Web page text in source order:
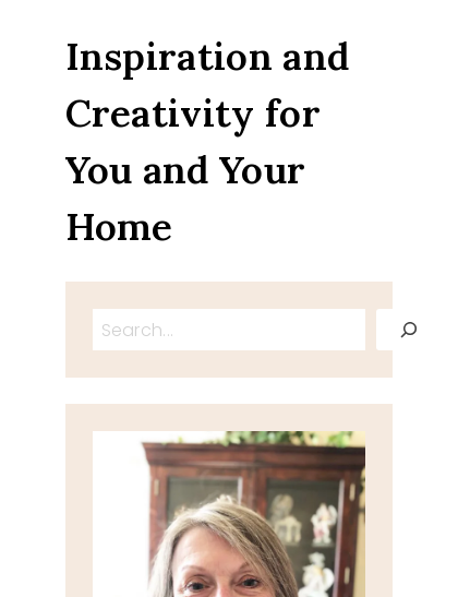
Inspiration and
Creativity for
You and Your
Home
Search